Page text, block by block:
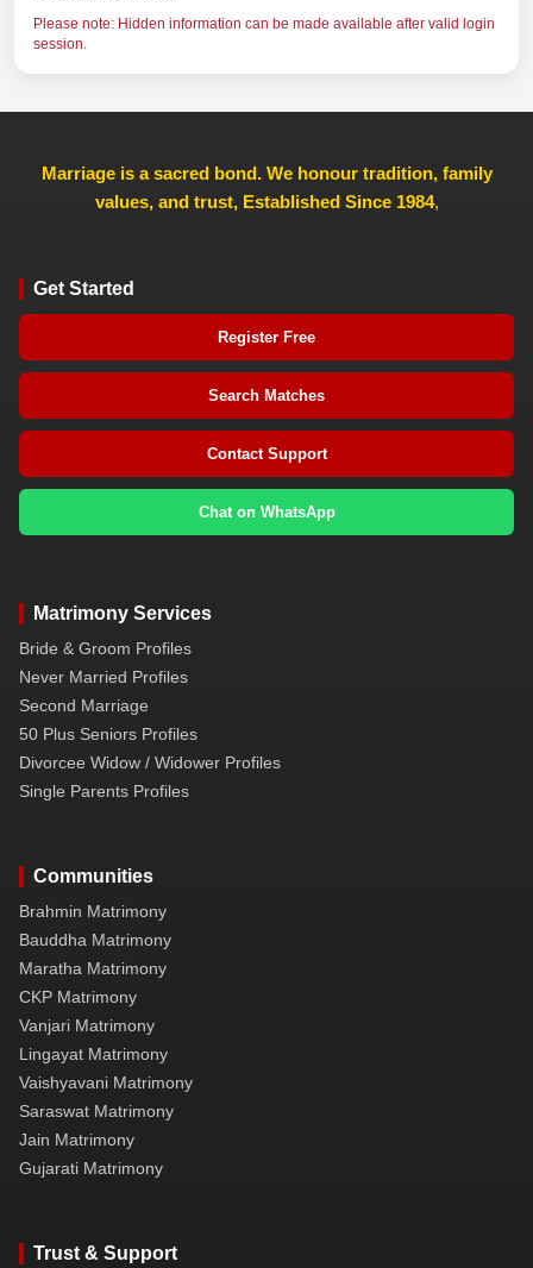
Please note: Hidden information can be made available after valid login
session.
Marriage is a sacred bond. We honour tradition, family
values, and trust, Established Since 1984,
Get Started
Register Free
Search Matches
Contact Support
Chat on WhatsApp
Matrimony Services
Bride & Groom Profiles
Never Married Profiles
Second Marriage
50 Plus Seniors Profiles
Divorcee Widow / Widower Profiles
Single Parents Profiles
Communities
Brahmin Matrimony
Bauddha Matrimony
Maratha Matrimony
CKP Matrimony
Vanjari Matrimony
Lingayat Matrimony
Vaishyavani Matrimony
Saraswat Matrimony
Jain Matrimony
Gujarati Matrimony
Trust & Support